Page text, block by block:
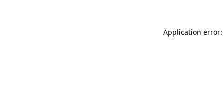
Application